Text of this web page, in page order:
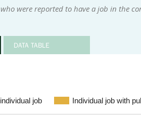
were reported to have a job in the
DATA TABLE
job Individual job with